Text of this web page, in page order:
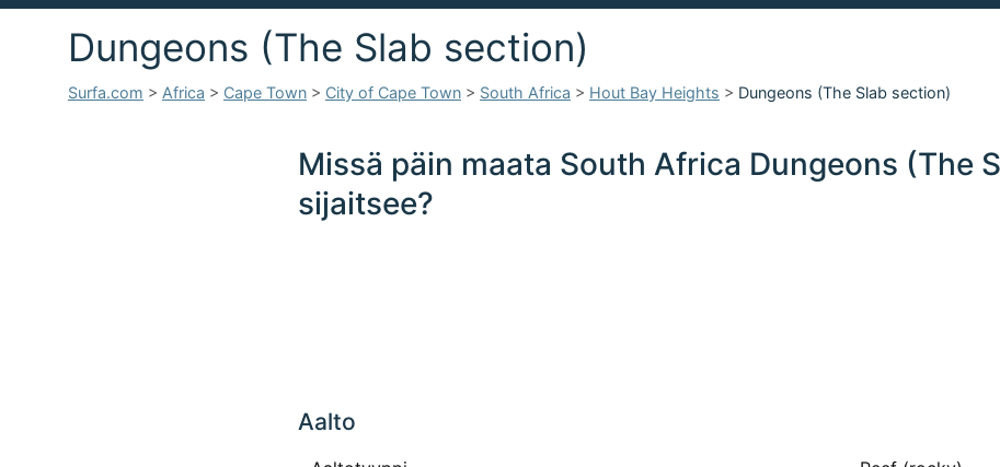
Dungeons (The Slab section)
Surfa.com > Africa > Cape Town > City of Cape Town > South Africa > Hout Bay Heights > Dungeons (The Slab section)
Missä päin maata South Africa Dungeons (The
sijaitsee?
Aalto